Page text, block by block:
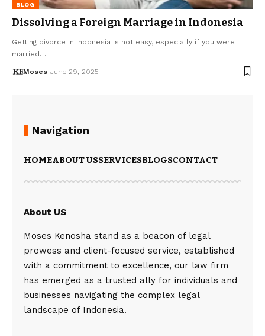
BLOG
Dissolving a Foreign Marriage in Indonesia
Getting divorce in Indonesia is not easy, especially if you were
married…
Moses June 29, 2025
Navigation
HOMEABOUT USSERVICESBLOGSCONTACT
About US
Moses Kenosha stand as a beacon of legal
prowess and client-focused service, established
with a commitment to excellence, our law firm
has emerged as a trusted ally for individuals and
businesses navigating the complex legal
landscape of Indonesia.